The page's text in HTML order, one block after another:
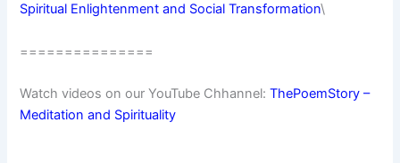
Spiritual Enlightenment and Social Transformation\
===============
Watch videos on our YouTube Chhannel:ThePoemStory –
Meditation and Spirituality